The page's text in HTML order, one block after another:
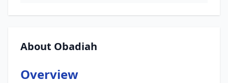
About Obadiah
Overview